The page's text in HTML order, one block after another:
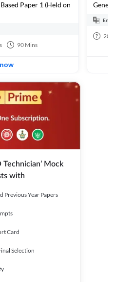
Paper 1 (Held on
90 Mins
20
Technician’ Mock
with
Previous Year Papers
Card
Selection